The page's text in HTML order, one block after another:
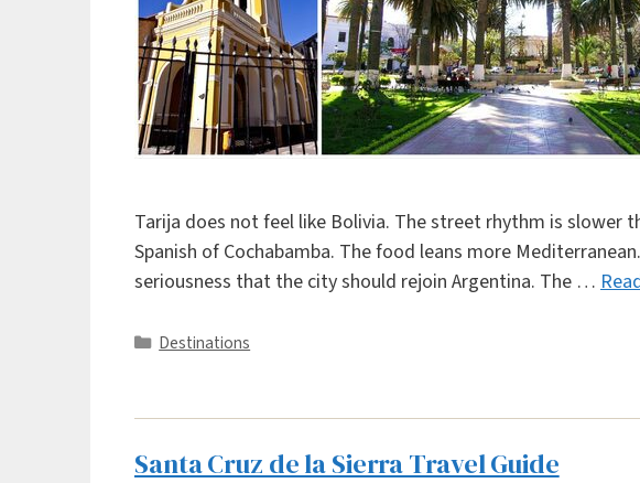
Tarija does not feel like Bolivia. The street rhythm is slower
Spanish of Cochabamba. The food leans more
seriousness that the city should rejoin Argentina. The …
Categories
Destinations
Santa Cruz de la Sierra Travel Guide